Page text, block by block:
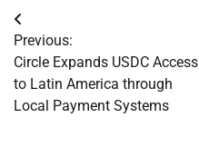
Post
navigation
Previous:
Circle Expands USDC Access
to Latin America through
Local Payment Systems